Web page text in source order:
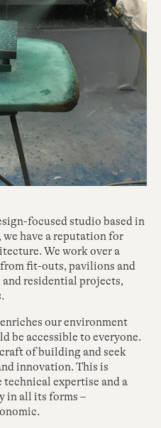
focused studio based in
have a reputation for
We work over a
from fit-outs, pavilions and
residential projects,
our environment
be accessible to everyone.
of building and seek
innovation. This is
expertise and a
in all its forms –